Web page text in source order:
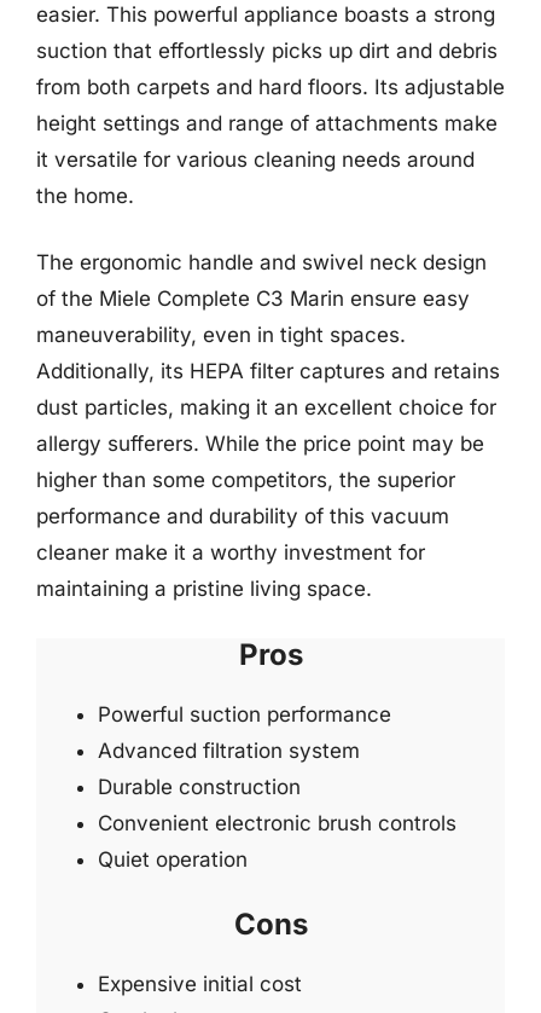
easier. This powerful appliance boasts a strong
suction that effortlessly picks up dirt and debris
from both carpets and hard floors. Its adjustable
height settings and range of attachments make
it versatile for various cleaning needs around
the home.
The ergonomic handle and swivel neck design
of the Miele Complete C3 Marin ensure easy
maneuverability, even in tight spaces.
Additionally, its HEPA filter captures and retains
dust particles, making it an excellent choice for
allergy sufferers. While the price point may be
higher than some competitors, the superior
performance and durability of this vacuum
cleaner make it a worthy investment for
maintaining a pristine living space.
Pros
Powerful suction performance
Advanced filtration system
Durable construction
Convenient electronic brush controls
Quiet operation
Cons
Expensive initial cost